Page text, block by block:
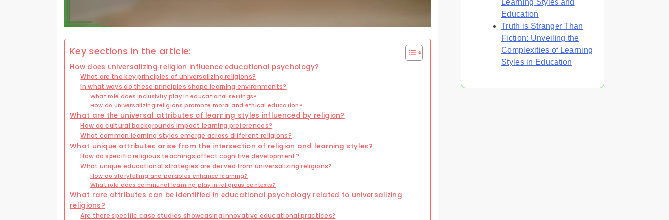
Key sections in the article:
How does universalizing religion influence educational psychology?
What are the key principles of universalizing religions?
In what ways do these principles shape learning environments?
What role does inclusivity play in educational settings?
How do universalizing religions promote moral and ethical education?
What are the universal attributes of learning styles influenced by religion?
How do cultural backgrounds impact learning preferences?
What common learning styles emerge across different religions?
What unique attributes arise from the intersection of religion and learning styles?
How do specific religious teachings affect cognitive development?
What unique educational strategies are derived from universalizing religions?
How do storytelling and parables enhance learning?
What role does communal learning play in religious contexts?
What rare attributes can be identified in educational psychology related to universalizing
religions?
Are there specific case studies showcasing innovative educational practices?
Learning Styles and
Education
Truth is Stranger Than
Fiction: Unveiling the
Complexities of Learning
Styles in Education